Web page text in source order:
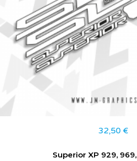
32,50 €
Superior XP 929,